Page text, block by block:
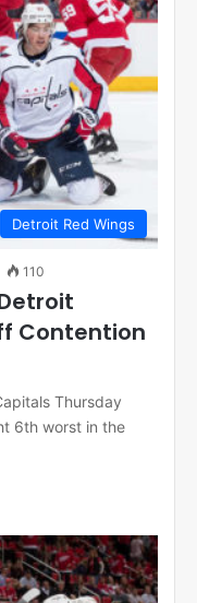
Detroit Red Wings
110
Contention
Thursday
6th worst in the